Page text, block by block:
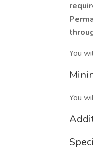
You
You